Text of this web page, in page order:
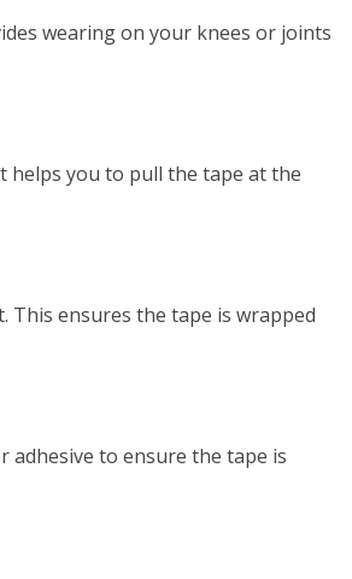
wearing on your knees or joints
helps you to pull the tape at the
This ensures the tape is wrapped
adhesive to ensure the tape is